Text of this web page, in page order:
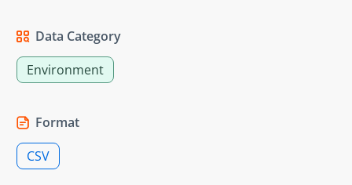
Data Category
Environment
Format
CSV